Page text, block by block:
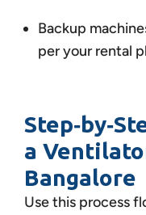
Backup
per your rental
a
Bangalore
Use this process